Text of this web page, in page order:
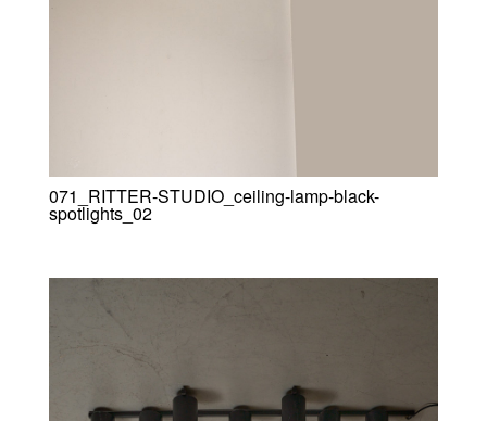
071_RITTER-STUDIO_ceiling-lamp-black-
spotlights_02